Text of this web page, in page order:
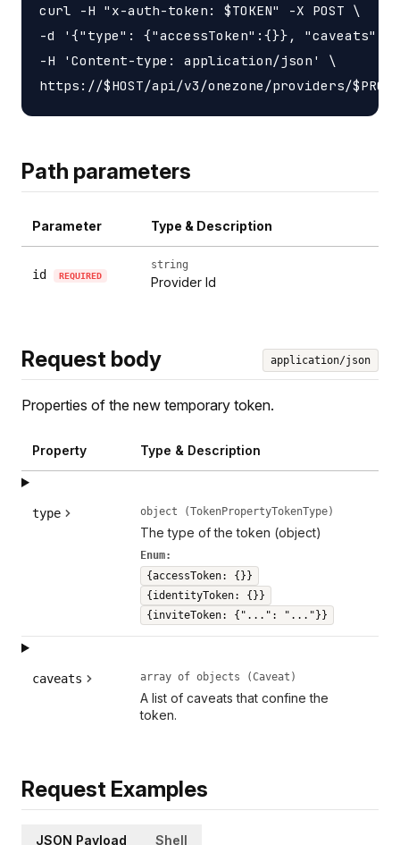
curl -H "x-auth-token: $TOKEN" -X POST \
-d '{"type": {"accessToken":{}},
-H 'Content-type: application/json' \
Path parameters
Parameter Type & Description
id REQUIRED
string
Provider Id
Request body application/json
Properties of the new temporary token.
Property Type & Description
type object (TokenPropertyTokenType)
The type of the token (object)
Enum:
{accessToken: {}}
{identityToken: {}}
{inviteToken: {"...": "..."}}
caveats array of objects (Caveat)
A list of caveats that confine the
token.
Request Examples
JSON Payload Shell